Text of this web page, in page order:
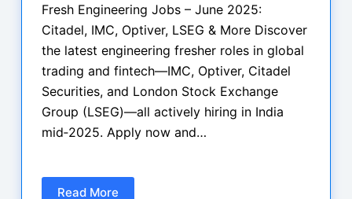
Fresh Engineering Jobs – June 2025:
Citadel, IMC, Optiver, LSEG & More Discover
the latest engineering fresher roles in global
trading and fintech—IMC, Optiver, Citadel
Securities, and London Stock Exchange
Group (LSEG)—all actively hiring in India
mid‑2025. Apply now and…
Read More